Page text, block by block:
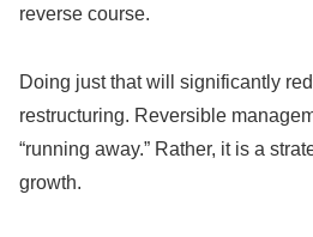
reverse course.
Doing just that will significantly
restructuring. Reversible
“running away.” Rather, it is a
growth.